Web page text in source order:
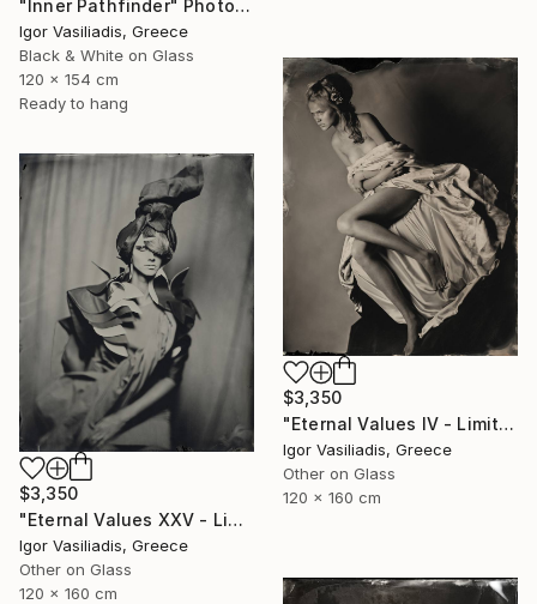
"Inner Pathfinder" Photograph
Igor Vasiliadis, Greece
Black & White on Glass
120 x 154 cm
Ready to hang
$3,350
"Eternal Values IV - Limited Edition of 30" Photograph
Igor Vasiliadis, Greece
Other on Glass
120 x 160 cm
$3,350
"Eternal Values XXV - Limited Edition of 30" Photograph
Igor Vasiliadis, Greece
Other on Glass
120 x 160 cm